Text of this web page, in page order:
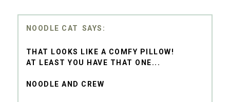
NOODLE CAT
THAT LOOKS LIKE A COMFY PILLOW!
AT LEAST YOU HAVE THAT ONE...
NOODLE AND CREW